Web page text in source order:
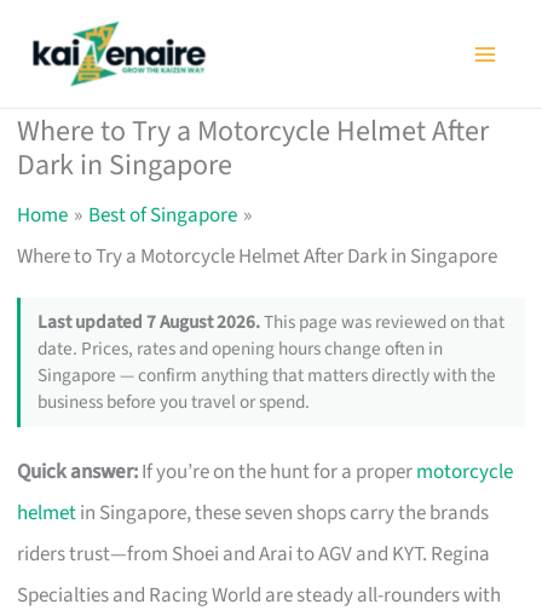
Where to Try a Motorcycle Helmet After
Dark in Singapore
Home
Best of Singapore
Where to Try a Motorcycle Helmet After Dark in Singapore
Last updated 7 August 2026.This page was reviewed on that
date. Prices, rates and opening hours change often in
Singapore — confirm anything that matters directly with the
business before you travel or spend.
Quick answer:If you’re on the hunt for a propermotorcycle
helmetin Singapore, these seven shops carry the brands
riders trust—from Shoei and Arai to AGV and KYT. Regina
Specialties and Racing World are steady all-rounders with